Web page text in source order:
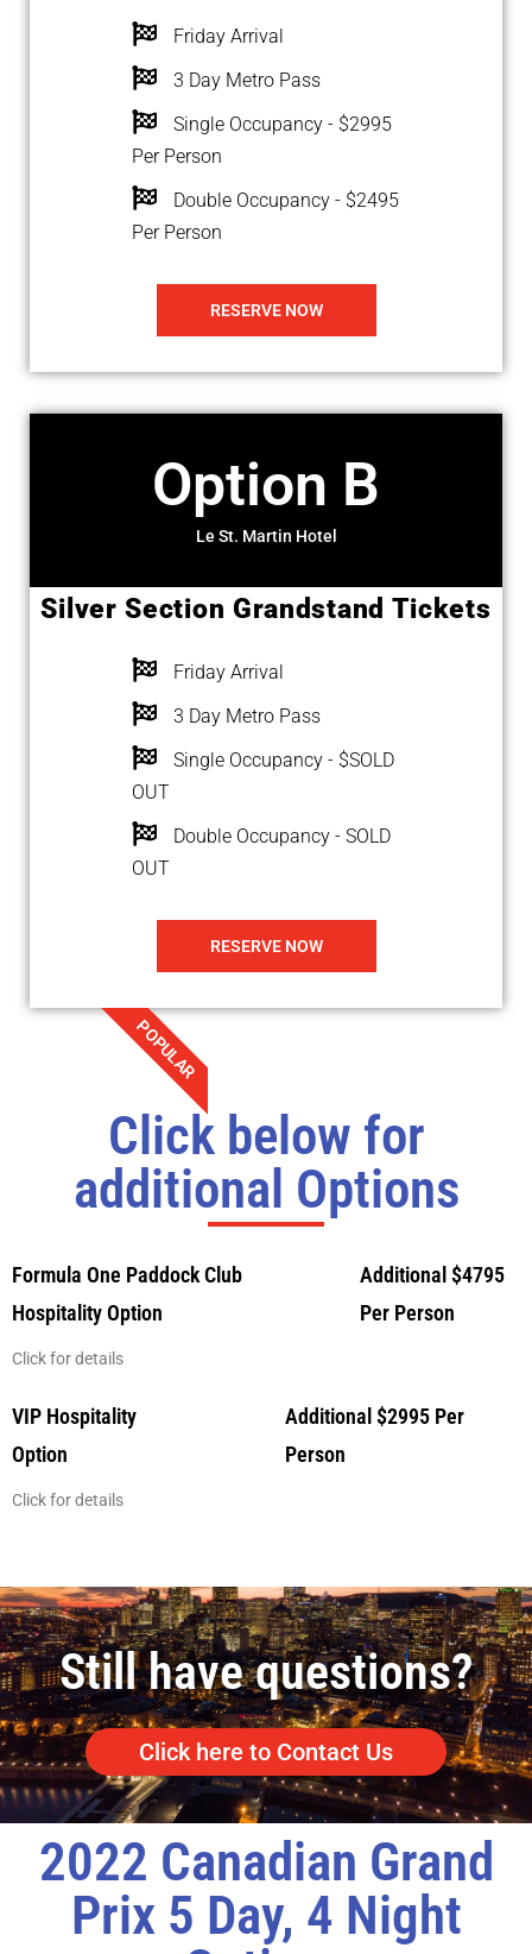
Friday Arrival
3 Day Metro Pass
Single Occupancy - $2995
Per Person
Double Occupancy - $2495
Per Person
RESERVE NOW
Option B
Le St. Martin Hotel
Silver Section Grandstand Tickets
Friday Arrival
3 Day Metro Pass
Single Occupancy - $SOLD
OUT
Double Occupancy - SOLD
OUT
RESERVE NOW
POPULAR
Click below for
additional Options
Formula One Paddock Club
Hospitality Option
Additional $4795
Per Person
Click for details
VIP Hospitality
Option
Additional $2995 Per
Person
Click for details
Still have questions?
Click here to Contact Us
2022 Canadian Grand
Prix 5 Day, 4 Night